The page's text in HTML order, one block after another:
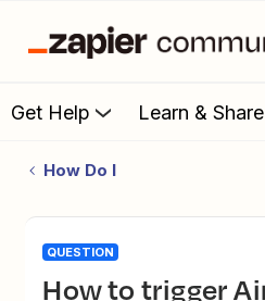
Get Help Learn & Share
How Do I
QUESTION
How to trigger Airtable